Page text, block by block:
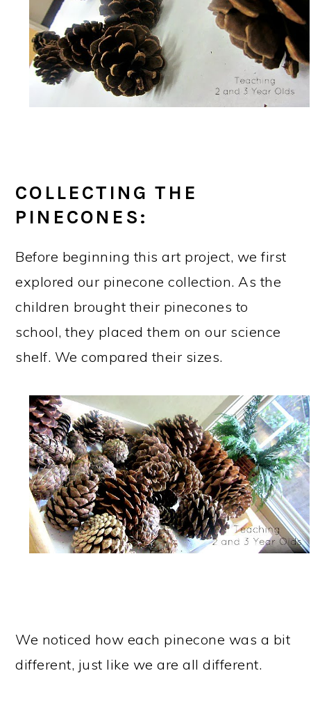
COLLECTING THE
PINECONES:
Before beginning this art project, we first
explored our pinecone collection. As the
children brought their pinecones to
school, they placed them on our science
shelf. We compared their sizes.
We noticed how each pinecone was a bit
different, just like we are all different.